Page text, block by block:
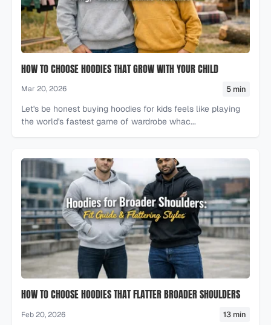
HOW TO CHOOSE HOODIES THAT GROW WITH YOUR CHILD
Mar 20, 2026 5 min
Let's be honest buying hoodies for kids feels like playing
the world's fastest game of wardrobe whac...
HOW TO CHOOSE HOODIES THAT FLATTER BROADER SHOULDERS
Feb 20, 2026 13 min